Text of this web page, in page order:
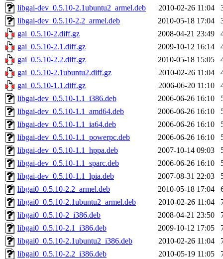
libgai-dev_0.5.10-2.1ubuntu2_armel.deb
2010-02-26 11:04
libgai-dev_0.5.10-2.2_armel.deb
2010-05-18 17:04
gai_0.5.10-2.diff.gz
2008-04-21 23:49
gai_0.5.10-2.1.diff.gz
2009-10-12 16:14
gai_0.5.10-2.2.diff.gz
2010-05-18 15:05
gai_0.5.10-2.1ubuntu2.diff.gz
2010-02-26 11:04
gai_0.5.10-1.1.diff.gz
2006-06-20 11:10
libgai-dev_0.5.10-1.1_i386.deb
2006-06-26 16:10
libgai-dev_0.5.10-1.1_amd64.deb
2006-06-26 16:10
libgai-dev_0.5.10-1.1_ia64.deb
2006-06-26 16:10
libgai-dev_0.5.10-1.1_powerpc.deb
2006-06-26 16:10
libgai-dev_0.5.10-1.1_hppa.deb
2007-10-14 09:03
libgai-dev_0.5.10-1.1_sparc.deb
2006-06-26 16:10
libgai-dev_0.5.10-1.1_lpia.deb
2007-08-31 22:03
libgai0_0.5.10-2.2_armel.deb
2010-05-18 17:04
libgai0_0.5.10-2.1ubuntu2_armel.deb
2010-02-26 11:04
libgai0_0.5.10-2_i386.deb
2008-04-21 23:50
libgai0_0.5.10-2.1_i386.deb
2009-10-12 17:05
libgai0_0.5.10-2.1ubuntu2_i386.deb
2010-02-26 11:04
libgai0_0.5.10-2.2_i386.deb
2010-05-19 11:05